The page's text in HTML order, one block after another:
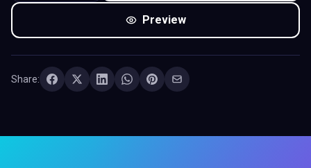
Preview
Share: